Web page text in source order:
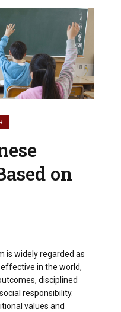
on
is widely regarded as
in the world,
disciplined
responsibility.
values and